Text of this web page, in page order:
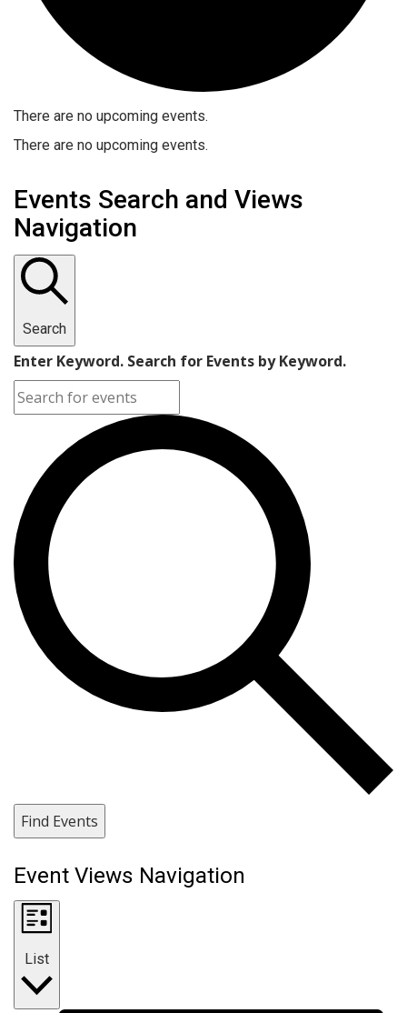
There are no upcoming events.
There are no upcoming events.
Events Search and Views
Navigation
Search
Enter Keyword. Search for Events by Keyword.
Find Events
Event Views Navigation
List